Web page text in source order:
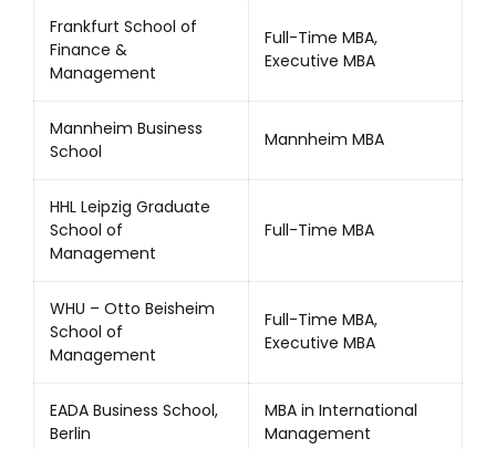
Frankfurt School of
Finance &
Management
Full-Time MBA,
Executive MBA
Mannheim Business
School
Mannheim MBA
HHL Leipzig Graduate
School of
Management
Full-Time MBA
WHU – Otto Beisheim
School of
Management
Full-Time MBA,
Executive MBA
EADA Business School,
Berlin
MBA in International
Management